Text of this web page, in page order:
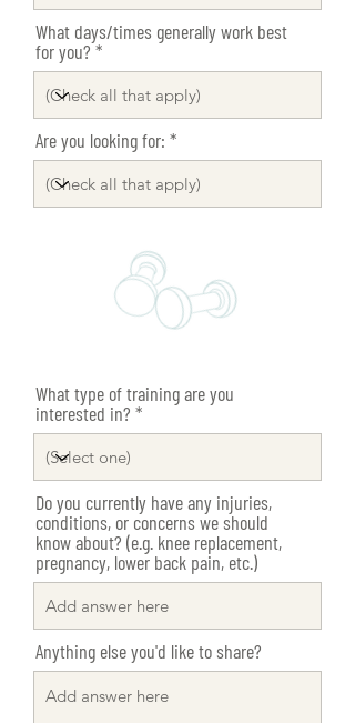
What days/times generally work best
for you?
Are you looking for:
What type of training are you
interested in?
Do you currently have any injuries,
conditions, or concerns we should
know about? (e.g. knee replacement,
pregnancy, lower back pain, etc.)
Anything else you'd like to share?